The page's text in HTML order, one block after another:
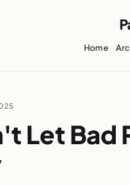
Home
Let Bad